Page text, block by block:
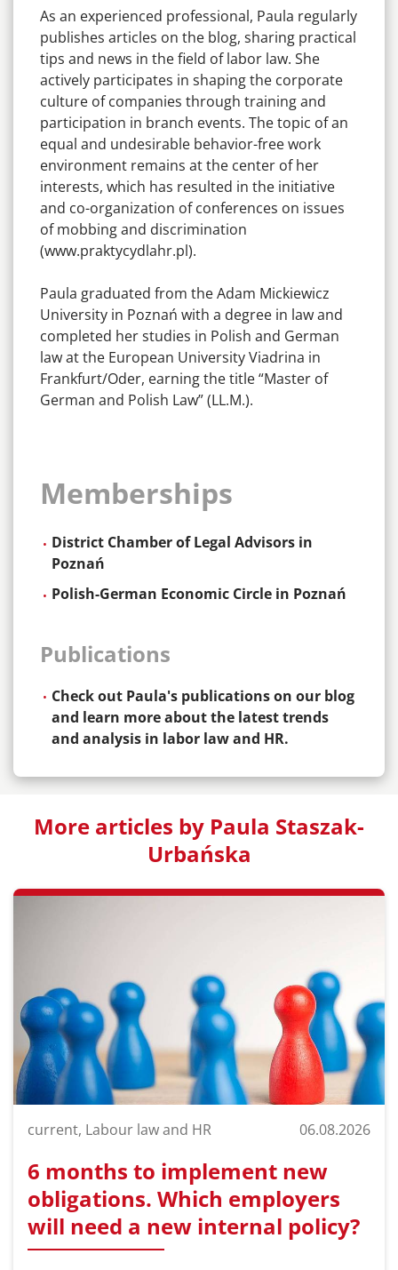
As an experienced professional, Paula regularly
publishes articles on the blog, sharing practical
tips and news in the field of labor law. She
actively participates in shaping the corporate
culture of companies through training and
participation in branch events. The topic of an
equal and undesirable behavior-free work
environment remains at the center of her
interests, which has resulted in the initiative
and co-organization of conferences on issues
of mobbing and discrimination
(www.praktycydlahr.pl).
Paula graduated from the Adam Mickiewicz
University in Poznań with a degree in law and
completed her studies in Polish and German
law at the European University Viadrina in
Frankfurt/Oder, earning the title “Master of
German and Polish Law” (LL.M.).
Memberships
District Chamber of Legal Advisors in
Poznań
Polish-German Economic Circle in Poznań
Publications
Check out Paula's publications on our blog
and learn more about the latest trends
and analysis in labor law and HR.
More articles by Paula Staszak-
Urbańska
current, Labour law and HR 06.08.2026
6 months to implement new
obligations. Which employers
will need a new internal policy?